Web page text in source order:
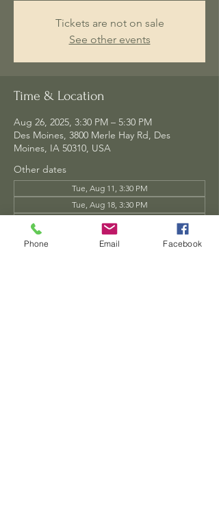
Tickets are not on sale
See other events
Time & Location
Aug 26, 2025, 3:30 PM – 5:30 PM
Des Moines, 3800 Merle Hay Rd, Des
Moines, IA 50310, USA
Other dates
Tue, Aug 11, 3:30 PM
Tue, Aug 18, 3:30 PM
Tue, Aug 25, 3:30 PM
View all 34 dates
Phone Email Facebook